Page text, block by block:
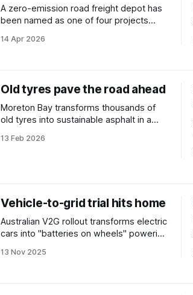
A zero-emission road freight depot has
been named as one of four projects
14 Apr 2026
Old tyres pave the road ahead
Moreton Bay transforms thousands of
old tyres into sustainable asphalt in a
and waste.
13 Feb 2026
Vehicle-to-grid trial hits home
Australian V2G rollout transforms electric
cars into "batteries on wheels" powering
13 Nov 2025